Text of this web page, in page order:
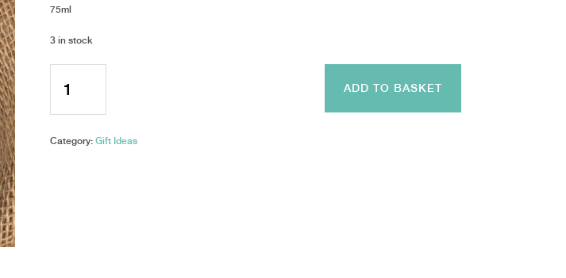
75ml
3 in stock
Crumpet
Luxury
Cream
ADD TO BASKET
Category: Gift Ideas